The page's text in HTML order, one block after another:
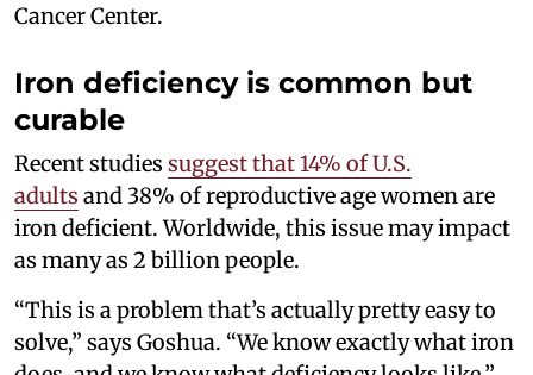
Cancer Center.
Iron deficiency is common but
curable
Recent studies suggest that 14% of U.S.
adults and 38% of reproductive age women are
iron deficient. Worldwide, this issue may impact
as many as 2 billion people.
“This is a problem that’s actually pretty easy to
solve,” says Goshua. “We know exactly what iron